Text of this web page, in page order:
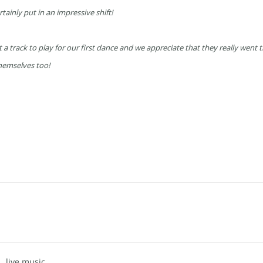
put in an impressive shift!
track to play for our first dance and we appreciate that they really went
too!